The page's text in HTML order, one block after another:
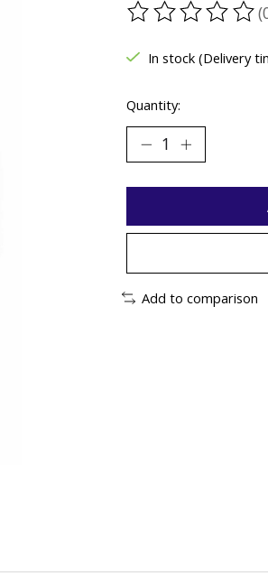
The rating of this
In stock (Delivery
Quantity:
Add to comparison